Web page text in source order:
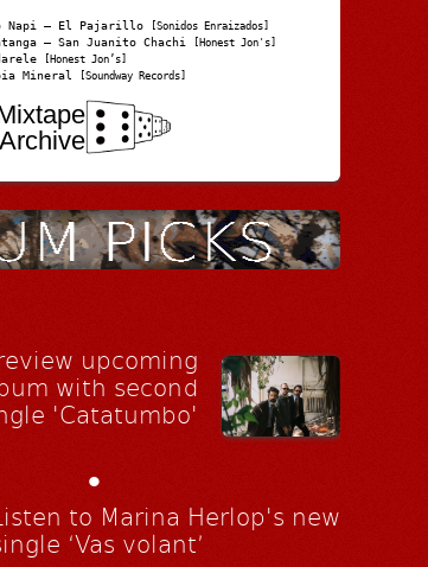
Napi – El Pajarillo [Sonidos Enraizados]
– San Juanito Chachi [Honest Jon's]
[Honest Jon’s]
Mineral [Soundway Records]
Archive
upcoming
with second
'Catatumbo'
•
to Marina Herlop's new
‘Vas volant’